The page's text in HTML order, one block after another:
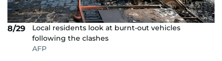
8/29
Local residents look at burnt-out vehicles
following the clashes
AFP